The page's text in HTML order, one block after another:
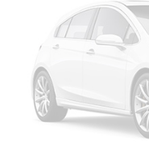
Ford of Siler City today!
LED Brakelights
Light Tinted Glass
Speed Sensitive
Wipers
Tire Mobility Kit
Tires: 235/50ZR18